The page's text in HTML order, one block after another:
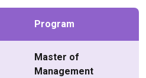
Program
Master of
Management